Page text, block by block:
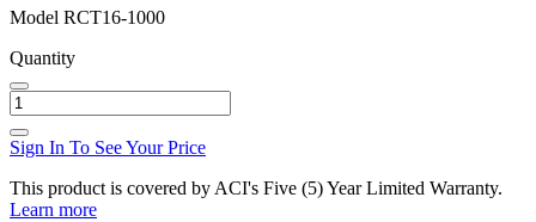
Model RCT16-1000
Quantity
Sign In To See Your Price
This product is covered by ACI's Five (5) Year Limited Warranty.
Learn more